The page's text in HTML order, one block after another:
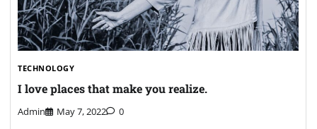
TECHNOLOGY
I love places that make you realize.
Admin May 7, 2022 0